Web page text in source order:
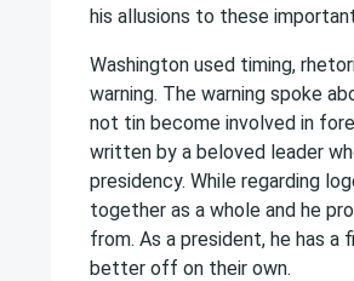
his allusions to these
Washington used timing,
warning. The warning spoke
not tin become involved in
written by a beloved leader
presidency. While regarding
together as a whole and he
from. As a president, he has
better off on their own.